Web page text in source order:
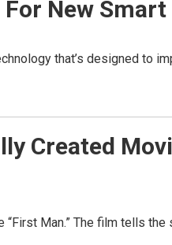
New
that’s designed to
Created
Man.” The film tells